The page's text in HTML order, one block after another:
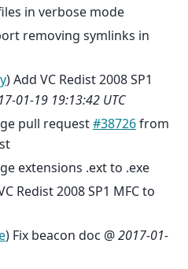
in verbose mode
removing symlinks in
) Add VC Redist 2008 SP1
01-19 19:13:42 UTC
pull request#38726from
extensions .ext to .exe
Redist 2008 SP1 MFC to
) Fix beacon doc @2017-01-